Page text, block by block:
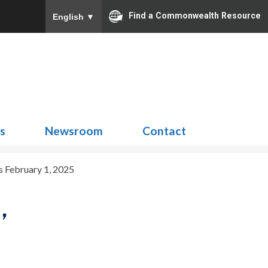
English ▼ Find a Commonwealth Resource
Newsroom Contact
February 1, 2025